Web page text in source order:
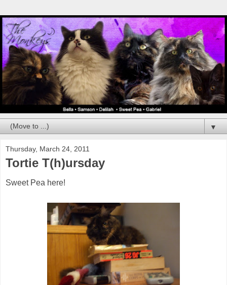
▼
Thursday, March 24, 2011
Tortie T(h)ursday
Sweet Pea here!